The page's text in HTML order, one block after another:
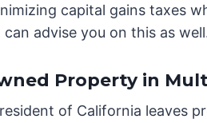
capital gains taxes
advise you on this as
Property in
of California leaves